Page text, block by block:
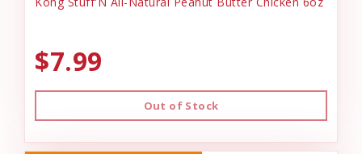
$7.99
Out of Stock